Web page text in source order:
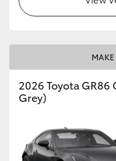
2026 Toyota
Grey)